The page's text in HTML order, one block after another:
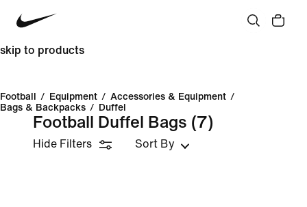
skip to products
Football / Equipment / Accessories & Equipment /
Bags & Backpacks / Duffel
Football Duffel Bags (7)
Hide Filters Sort By